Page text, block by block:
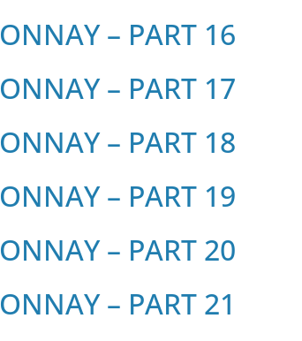
ONNAY – PART 16
ONNAY – PART 17
ONNAY – PART 18
ONNAY – PART 19
ONNAY – PART 20
ONNAY – PART 21